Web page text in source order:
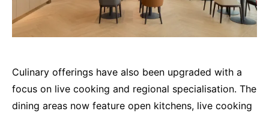
Culinary offerings have also been upgraded with a
focus on live cooking and regional specialisation. The
dining areas now feature open kitchens, live cooking